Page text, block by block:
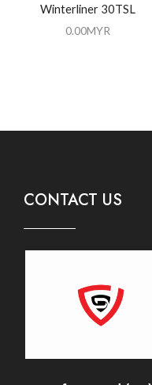
Winterliner 30TSL
0.00MYR
CONTACT US